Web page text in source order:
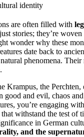
are often filled with
stories; they’re
wonder why these
date back to
phenomena.
Krampus, the
good and evil, chaos
you’re engaging
that withstand the test of
in German
and the